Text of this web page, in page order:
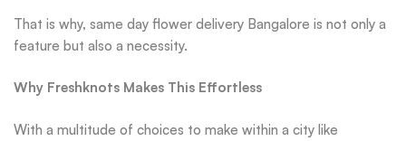
That is why, same day flower delivery Bangalore is not only a
feature but also a necessity.
Why Freshknots Makes This Effortless
With a multitude of choices to make within a city like